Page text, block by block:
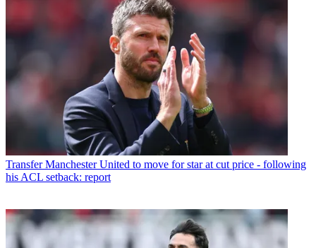
Transfer Manchester United to move for star at cut price - following
his ACL setback: report